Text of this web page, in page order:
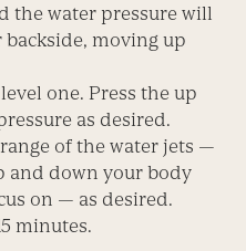
the water pressure will
backside, moving up
one. Press the up
as desired.
of the water jets —
and down your body
on — as desired.
minutes.